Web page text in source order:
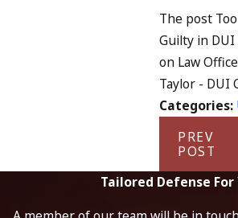
The post
Guilty in
on Law
Taylor - DUI
Categories:
PREV
POST
Tailored Defense For